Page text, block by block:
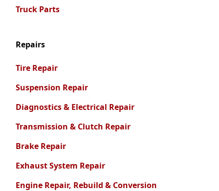
Truck Parts
Repairs
Tire Repair
Suspension Repair
Diagnostics & Electrical Repair
Transmission & Clutch Repair
Brake Repair
Exhaust System Repair
Engine Repair, Rebuild & Conversion